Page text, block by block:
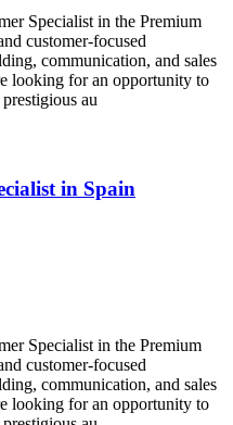
Specialist in the Premium
customer-focused
communication, and sales
looking for an opportunity to
au
in Spain
Specialist in the Premium
customer-focused
communication, and sales
looking for an opportunity to